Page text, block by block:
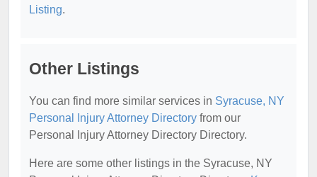
Listing.
Other Listings
You can find more similar services in Syracuse, NY
Personal Injury Attorney Directory from our
Personal Injury Attorney Directory Directory.
Here are some other listings in the Syracuse, NY